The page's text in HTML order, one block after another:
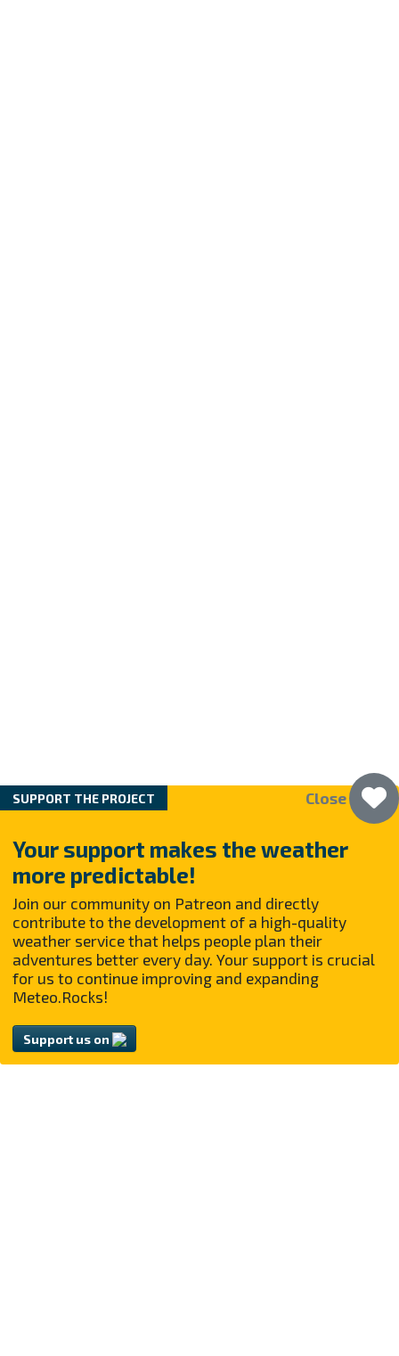
SUPPORT THE PROJECT Close
Your support makes the weather
more predictable!
Join our community on Patreon and directly
contribute to the development of a high-quality
weather service that helps people plan their
adventures better every day. Your support is crucial
for us to continue improving and expanding
Meteo.Rocks!
Support us on